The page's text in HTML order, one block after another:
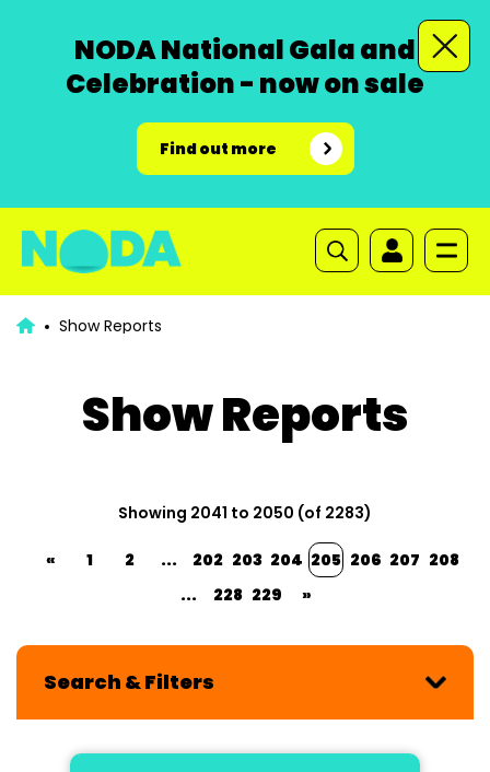
NODA National Gala and
Celebration - now on sale
Find out more
Show Reports
Show Reports
Showing 2041 to 2050 (of 2283)
« 1 2 ... 202 203 204 205 206 207 208
...
228 229 »
Search & Filters